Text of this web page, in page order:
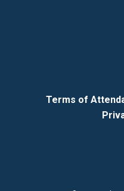
Terms of